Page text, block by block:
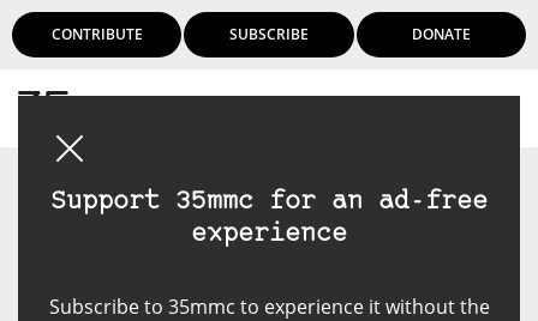
CONTRIBUTE SUBSCRIBE DONATE
Support 35mmc for an ad-free
experience
Subscribe to 35mmc to experience it without the